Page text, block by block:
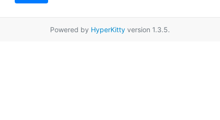
Powered by HyperKitty version 1.3.5.